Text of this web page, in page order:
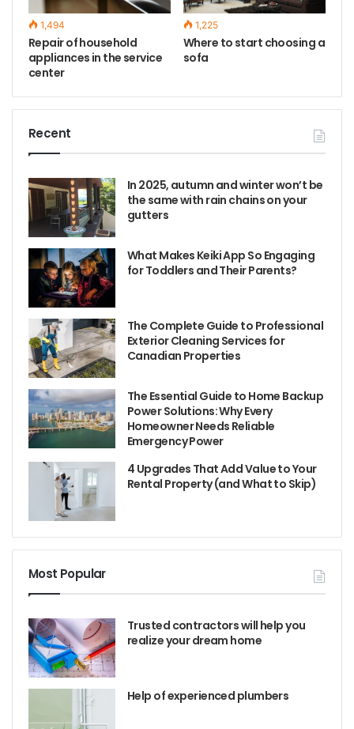
1,494
Repair of household
appliances in the service
center
1,225
Where to start choosing a
sofa
Recent
In 2025, autumn and winter won’t be
the same with rain chains on your
gutters
What Makes Keiki App So Engaging
for Toddlers and Their Parents?
The Complete Guide to Professional
Exterior Cleaning Services for
Canadian Properties
The Essential Guide to Home Backup
Power Solutions: Why Every
Homeowner Needs Reliable
Emergency Power
4 Upgrades That Add Value to Your
Rental Property (and What to Skip)
Most Popular
Trusted contractors will help you
realize your dream home
Help of experienced plumbers